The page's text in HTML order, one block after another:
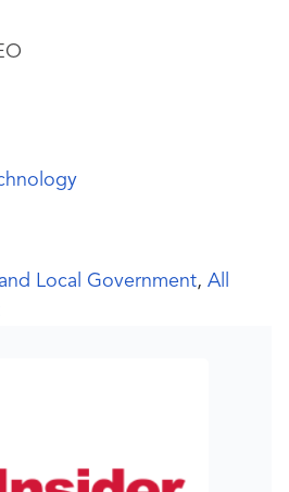
Local Government, All